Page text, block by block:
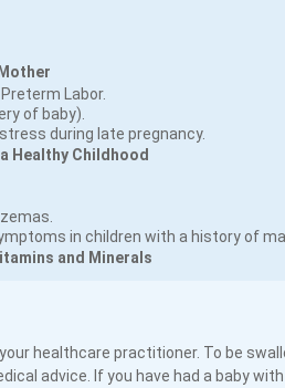
Labor.
of baby).
during late pregnancy.
Healthy Childhood
in children with a history of
and Minerals
healthcare practitioner. To be
advice. If you have had a baby